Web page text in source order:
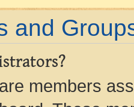
and
members